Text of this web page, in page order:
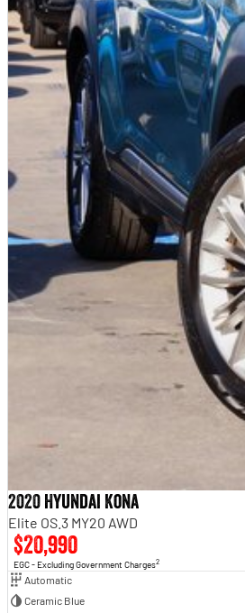
2020 Hyundai Kona
Elite OS.3 MY20 AWD
$20,990
EGC - Excluding Government Charges2
Automatic
Ceramic Blue